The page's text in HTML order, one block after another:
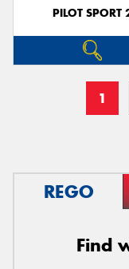
PILOT SPORT
1
REGO
Find